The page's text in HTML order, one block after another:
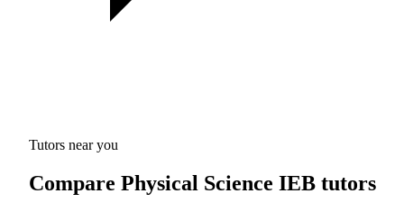
Tutors near you
Compare Physical Science IEB tutors